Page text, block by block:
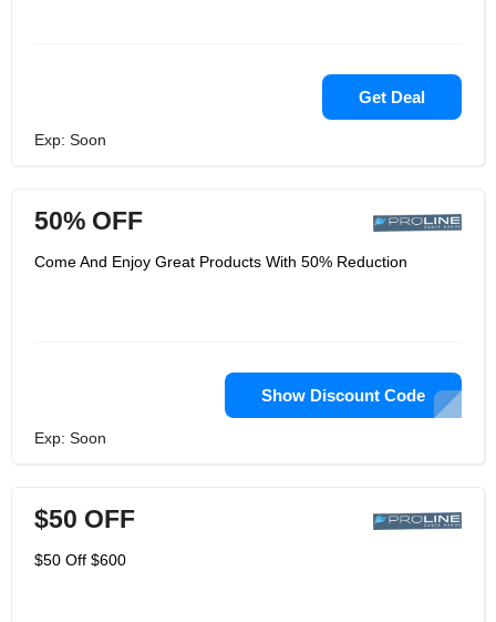
Get Deal
Exp: Soon
50% OFF
Come And Enjoy Great Products With 50% Reduction
Show Discount Code
Exp: Soon
$50 OFF
$50 Off $600